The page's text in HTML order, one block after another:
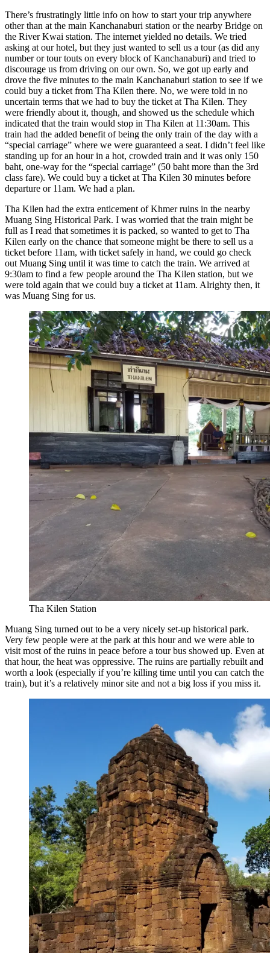
There’s frustratingly little info on how to start your trip anywhere
other than at the main Kanchanaburi station or the nearby Bridge on
the River Kwai station. The internet yielded no details. We tried
asking at our hotel, but they just wanted to sell us a tour (as did any
number or tour touts on every block of Kanchanaburi) and tried to
discourage us from driving on our own. So, we got up early and
drove the five minutes to the main Kanchanaburi station to see if we
could buy a ticket from Tha Kilen there. No, we were told in no
uncertain terms that we had to buy the ticket at Tha Kilen. They
were friendly about it, though, and showed us the schedule which
indicated that the train would stop in Tha Kilen at 11:30am. This
train had the added benefit of being the only train of the day with a
“special carriage” where we were guaranteed a seat. I didn’t feel like
standing up for an hour in a hot, crowded train and it was only 150
baht, one-way for the “special carriage” (50 baht more than the 3rd
class fare). We could buy a ticket at Tha Kilen 30 minutes before
departure or 11am. We had a plan.
Tha Kilen had the extra enticement of Khmer ruins in the nearby
Muang Sing Historical Park. I was worried that the train might be
full as I read that sometimes it is packed, so wanted to get to Tha
Kilen early on the chance that someone might be there to sell us a
ticket before 11am, with ticket safely in hand, we could go check
out Muang Sing until it was time to catch the train. We arrived at
9:30am to find a few people around the Tha Kilen station, but we
were told again that we could buy a ticket at 11am. Alrighty then, it
was Muang Sing for us.
Tha Kilen Station
Muang Sing turned out to be a very nicely set-up historical park.
Very few people were at the park at this hour and we were able to
visit most of the ruins in peace before a tour bus showed up. Even at
that hour, the heat was oppressive. The ruins are partially rebuilt and
worth a look (especially if you’re killing time until you can catch the
train), but it’s a relatively minor site and not a big loss if you miss it.